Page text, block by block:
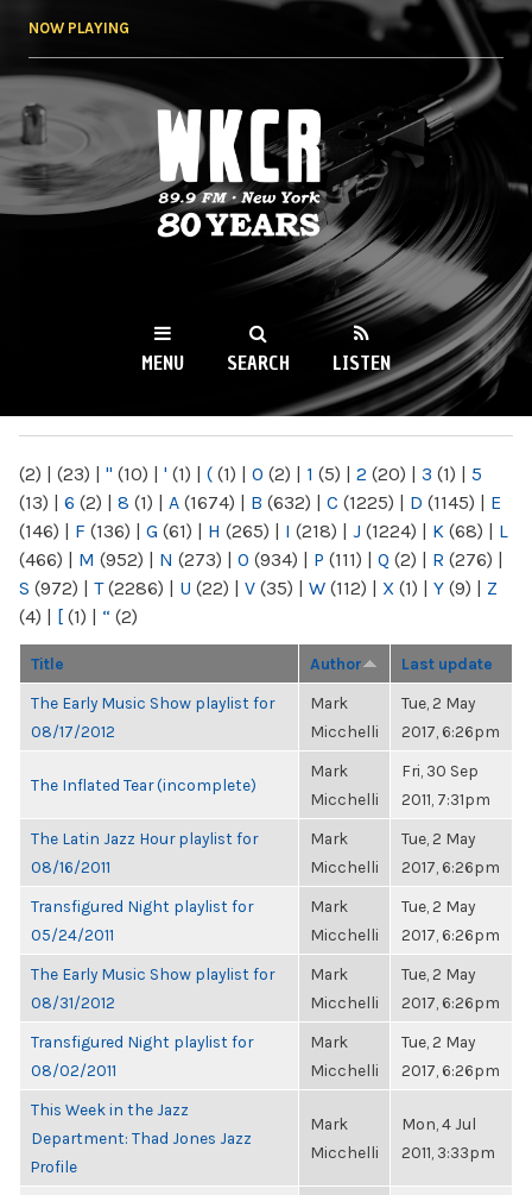
NOW PLAYING
WKCR 89.9FM
NY
MENU SEARCH LISTEN
(2) | (23) | " (10) | ' (1) | ( (1) | 0 (2) | 1 (5) | 2 (20) | 3 (1) | 5
(13) | 6 (2) | 8 (1) | A (1674) | B (632) | C (1225) | D (1145) | E
(146) | F (136) | G (61) | H (265) | I (218) | J (1224) | K (68) | L
(466) | M (952) | N (273) | O (934) | P (111) | Q (2) | R (276) |
S (972) | T(2286) | U (22) | V (35) | W (112) | X (1) | Y (9) | Z
(4) | [ (1) | “ (2)
Title Author Last update
The Early Music Show playlist for
08/17/2012
Mark
Micchelli
Tue, 2 May
2017, 6:26pm
The Inflated Tear (incomplete)
Mark
Micchelli
Fri, 30 Sep
2011, 7:31pm
The Latin Jazz Hour playlist for
08/16/2011
Mark
Micchelli
Tue, 2 May
2017, 6:26pm
Transfigured Night playlist for
05/24/2011
Mark
Micchelli
Tue, 2 May
2017, 6:26pm
The Early Music Show playlist for
08/31/2012
Mark
Micchelli
Tue, 2 May
2017, 6:26pm
Transfigured Night playlist for
08/02/2011
Mark
Micchelli
Tue, 2 May
2017, 6:26pm
This Week in the Jazz
Department: Thad Jones Jazz
Profile
Mark
Micchelli
Mon, 4 Jul
2011, 3:33pm